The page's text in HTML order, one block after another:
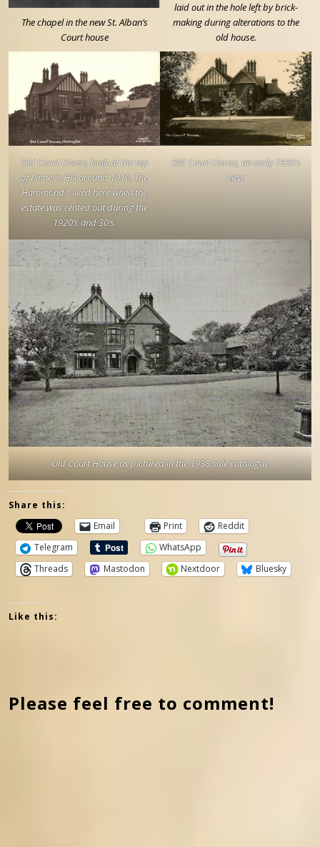
The chapel in the new St. Alban’s
Court house
laid out in the hole left by brick-
making during alterations to the
old house.
Old Court House, built at the top
of Pinner’s Hill around 1910. The
Hammond’s lived here when the
estate was rented out during the
1920’s and 30’s.
Old Court House, an early 1930’s
view
Old Court House as pictured in the 1938 sale catalogue
Share this:
Email
Print
Reddit
Telegram
WhatsApp
Threads
Mastodon Nextdoor Bluesky
Like this:
Please feel free to comment!